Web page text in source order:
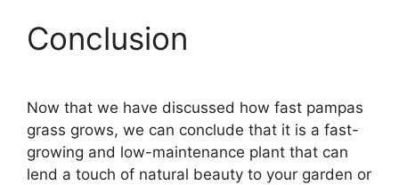
Conclusion
Now that we have discussed how fast pampas
grass grows, we can conclude that it is a fast-
growing and low-maintenance plant that can
lend a touch of natural beauty to your garden or